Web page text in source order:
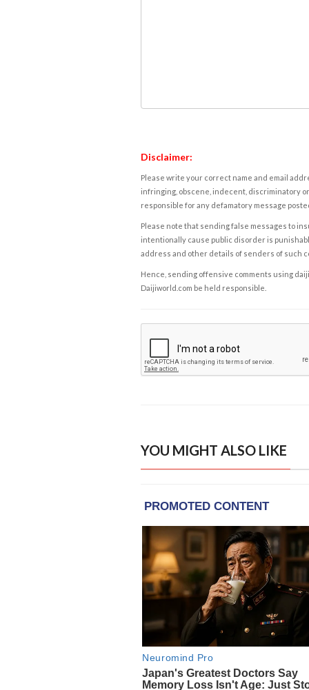
Disclaimer:
Please write your correct name and email
infringing, obscene, indecent, discriminatory
responsible for any defamatory message
Please note that sending false messages to
intentionally cause public disorder is
address and other details of senders of such
Hence, sending offensive comments using
Daijiworld.com be held responsible.
YOU MIGHT ALSO LIKE